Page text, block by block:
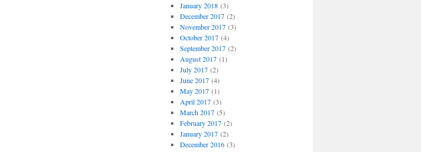
January 2018(3)
December 2017(2)
November 2017(3)
October 2017(4)
September 2017(2)
August 2017(1)
July 2017(2)
June 2017(4)
May 2017(1)
April 2017(3)
March 2017(5)
February 2017(2)
January 2017(2)
December 2016(3)